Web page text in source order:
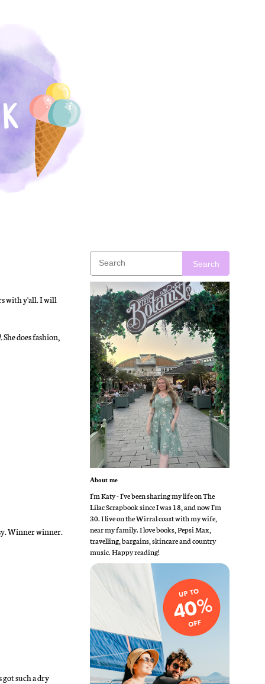
with y'all. I will
She does fashion,
Winner winner.
such a dry
Search
About me
I'm Katy - I've been sharing my life on The
Lilac Scrapbook since I was 18, and now I'm
30. I live on the Wirral coast with my wife,
near my family. I love books, Pepsi Max,
travelling, bargains, skincare and country
music. Happy reading!